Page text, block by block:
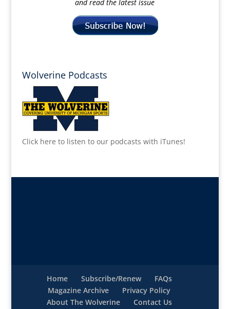
and read the latest issue
Wolverine Podcasts
Click here to listen to our podcasts with iTunes!
Home Subscribe/Renew
FAQs
Magazine Archive
Privacy Policy
About The Wolverine
Contact Us